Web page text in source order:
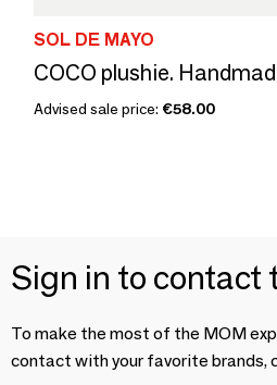
SOL DE MAYO
COCO plushie.
Advised sale price: €58.00
Sign in to contact
To make the most of the MOM
contact with your favorite brands,